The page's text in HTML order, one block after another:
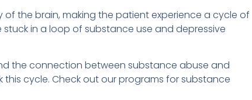
the brain, making the patient experience a cycle of
in a loop of substance use and depressive
the connection between substance abuse and
cycle. Check out our programs for substance